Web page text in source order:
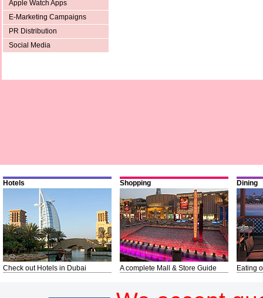
Apple Watch Apps
E-Marketing Campaigns
PR Distribution
Social Media
Hotels
Check out Hotels in Dubai
Shopping
A complete Mall & Store Guide
Dining
Eating